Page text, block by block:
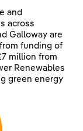
and
across
Galloway are
funding of
million from
Renewables
green energy